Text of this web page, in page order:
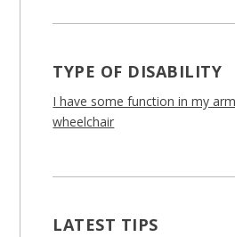
TYPE OF DISABILITY
I have some function in my
wheelchair
LATEST TIPS